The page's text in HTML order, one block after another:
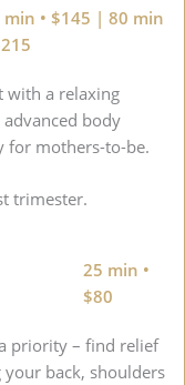
min • $145 | 80 min
with a relaxing
body
for mothers-to-be.
trimester.
25 min •
$80
priority – find relief
back, shoulders